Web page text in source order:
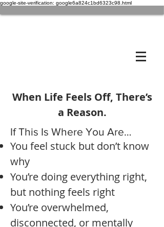
google-site-verification: google6a824c1bd6323c98.html
When Life Feels Off, There’s
a Reason.
If This Is Where You Are…
You feel stuck but don’t know
why
You’re doing everything right,
but nothing feels right
You’re overwhelmed,
disconnected, or mentally